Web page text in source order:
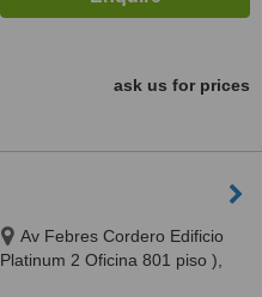
ask us for prices
Av Febres Cordero Edificio
Platinum 2 Oficina 801 piso ),